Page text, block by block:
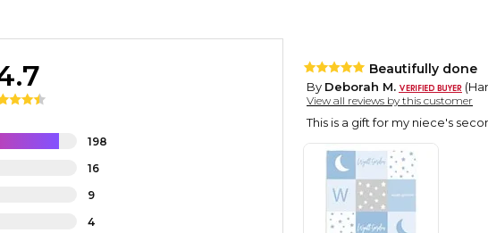
198
16
9
4
Beautifully done
By Deborah M.
View all reviews by this customer
This is a gift for my niece's